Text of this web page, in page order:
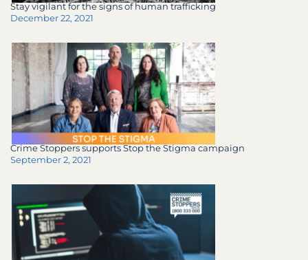
Stay vigilant for the signs of human trafficking
December 22, 2021
Crime Stoppers supports Stop the Stigma campaign
September 2, 2021